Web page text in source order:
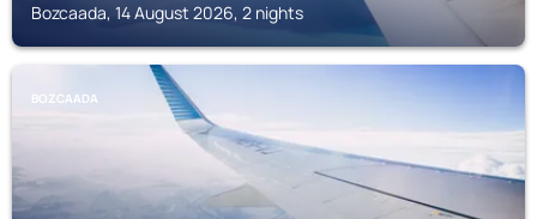
Bozcaada, 14 August 2026, 2 nights
BOZCAADA